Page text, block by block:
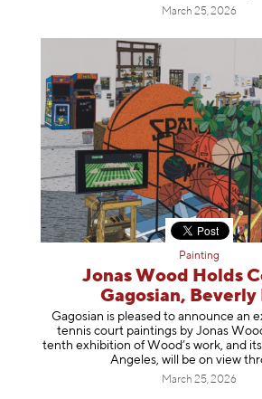
March 25, 2026
Painting
Jonas Wood Holds
Gagosian, Beverly
Gagosian is pleased to announce an
tennis court paintings by Jonas
tenth exhibition of Wood’s work, and
Angeles, will be on view t
March 25, 2026